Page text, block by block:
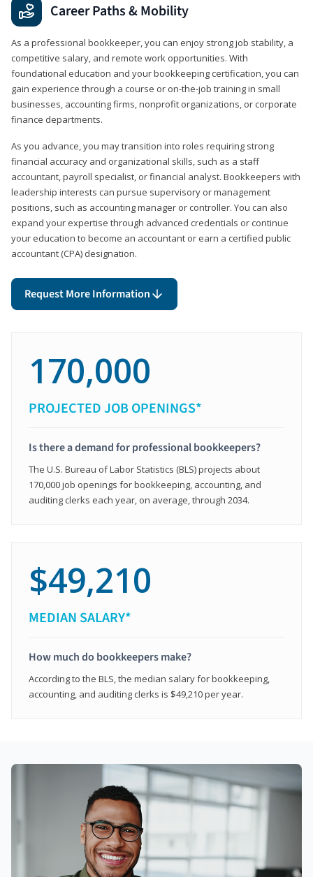
Career Paths & Mobility
As a professional bookkeeper, you can enjoy strong job stability, a
competitive salary, and remote work opportunities. With
foundational education and your bookkeeping certification, you can
gain experience through a course or on-the-job training in small
businesses, accounting firms, nonprofit organizations, or corporate
finance departments.
As you advance, you may transition into roles requiring strong
financial accuracy and organizational skills, such as a staff
accountant, payroll specialist, or financial analyst. Bookkeepers with
leadership interests can pursue supervisory or management
positions, such as accounting manager or controller. You can also
expand your expertise through advanced credentials or continue
your education to become an accountant or earn a certified public
accountant (CPA) designation.
Request More Information
170,000
PROJECTED JOB OPENINGS*
Is there a demand for professional bookkeepers?
The U.S. Bureau of Labor Statistics (BLS) projects about
170,000 job openings for bookkeeping, accounting, and
auditing clerks each year, on average, through 2034.
$49,210
MEDIAN SALARY*
How much do bookkeepers make?
According to the BLS, the median salary for bookkeeping,
accounting, and auditing clerks is $49,210 per year.